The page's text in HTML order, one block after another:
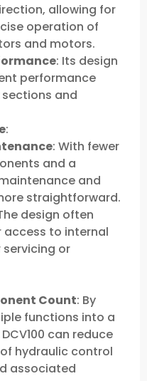
allowing for
operation of
and motors.
: Its design
performance
and
:
: With fewer
and a
and
straightforward.
design often
access to internal
or
Count: By
functions into a
can reduce
hydraulic control
associated